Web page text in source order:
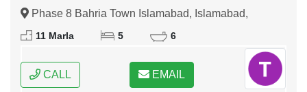
Phase 8 Bahria Town Islamabad, Islamabad,
Federal Capital of Pakistan
11 Marla 5 6
CALL EMAIL